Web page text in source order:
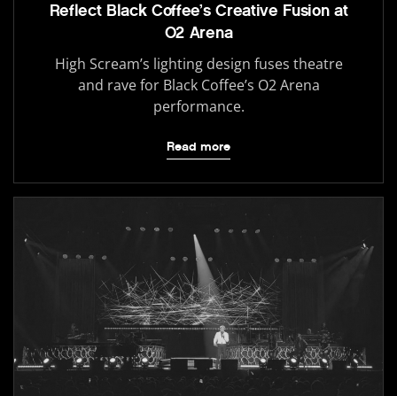
Reflect Black Coffee’s Creative Fusion at
O2 Arena
High Scream’s lighting design fuses theatre
and rave for Black Coffee’s O2 Arena
performance.
Read more